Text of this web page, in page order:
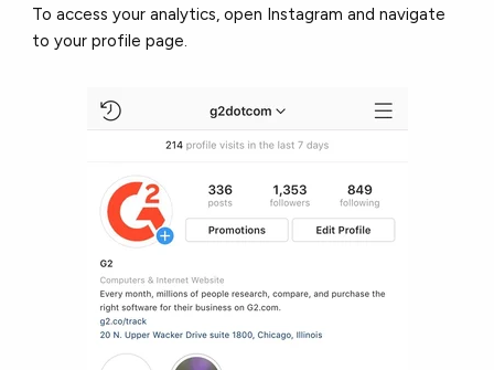
To access your analytics, open Instagram and navigate
to your profile page.